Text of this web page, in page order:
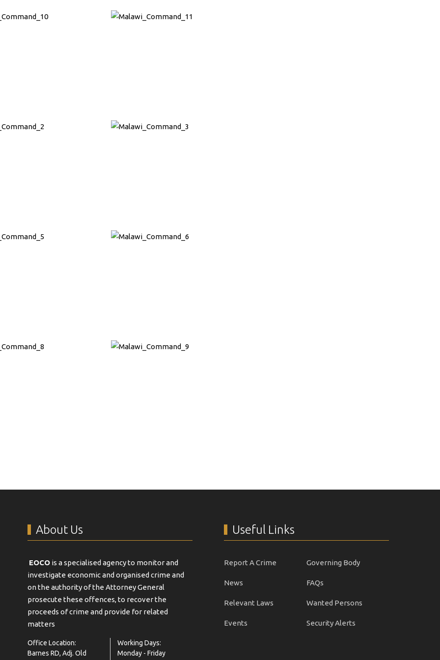
About Us
EOCO is a specialised agency to monitor and
investigate economic and organised crime and
on the authority of the Attorney General
prosecute these offences, to recover the
proceeds of crime and provide for related
matters
Office Location:
Barnes RD, Adj. Old
Working Days:
Monday - Friday
Useful Links
Report A Crime
News
Relevant Laws
Events
Governing Body
FAQs
Wanted Persons
Security Alerts